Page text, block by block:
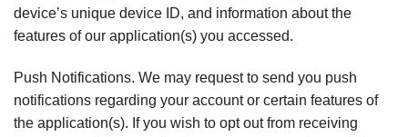
device’s unique device ID, and information about the
features of our application(s) you accessed.
Push Notifications. We may request to send you push
notifications regarding your account or certain features of
the application(s). If you wish to opt out from receiving